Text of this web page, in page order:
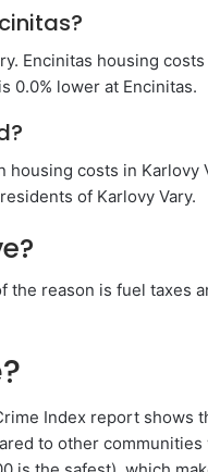
Encinitas housing
0.0% lower at Encinitas.
costs in Karlovy
of Karlovy Vary.
the reason is fuel taxes
Index report shows
to other